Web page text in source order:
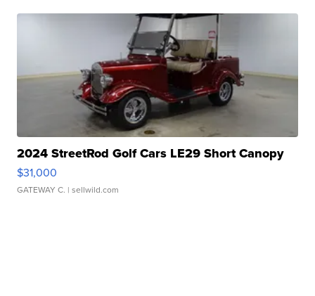
2024 StreetRod Golf Cars LE29 Short Canopy
$31,000
GATEWAY C. | sellwild.com